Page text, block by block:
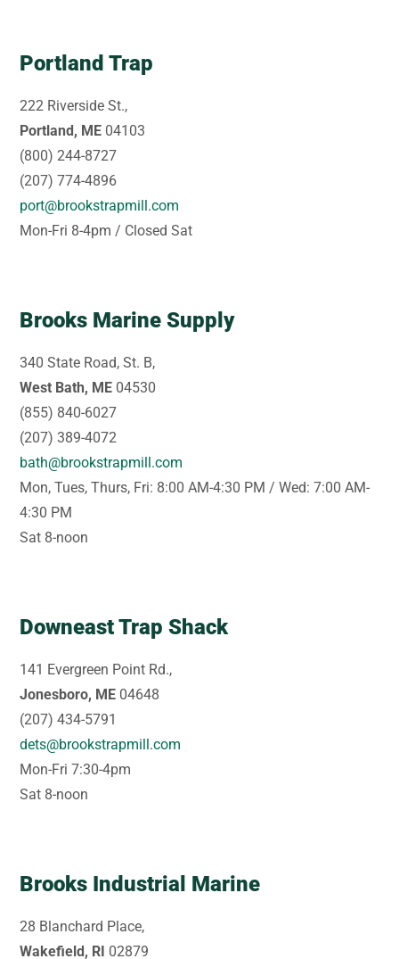
Portland Trap
222 Riverside St.,
Portland, ME 04103
(800) 244-8727
(207) 774-4896
port@brookstrapmill.com
Mon-Fri 8-4pm / Closed Sat
Brooks Marine Supply
340 State Road, St. B,
West Bath, ME 04530
(855) 840-6027
(207) 389-4072
bath@brookstrapmill.com
Mon, Tues, Thurs, Fri: 8:00 AM-4:30 PM / Wed: 7:00 AM-
4:30 PM
Sat 8-noon
Downeast Trap Shack
141 Evergreen Point Rd.,
Jonesboro, ME 04648
(207) 434-5791
dets@brookstrapmill.com
Mon-Fri 7:30-4pm
Sat 8-noon
Brooks Industrial Marine
28 Blanchard Place,
Wakefield, RI 02879